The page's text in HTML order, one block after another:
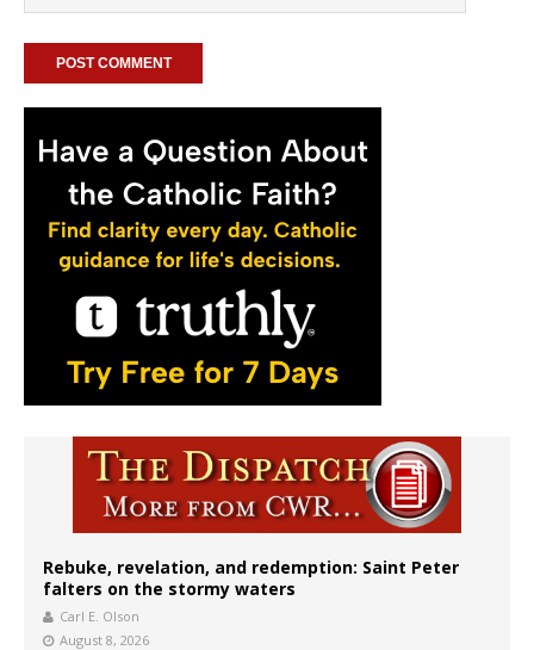
Rebuke, revelation, and redemption: Saint Peter
falters on the stormy waters
Carl E. Olson
August 8, 2026